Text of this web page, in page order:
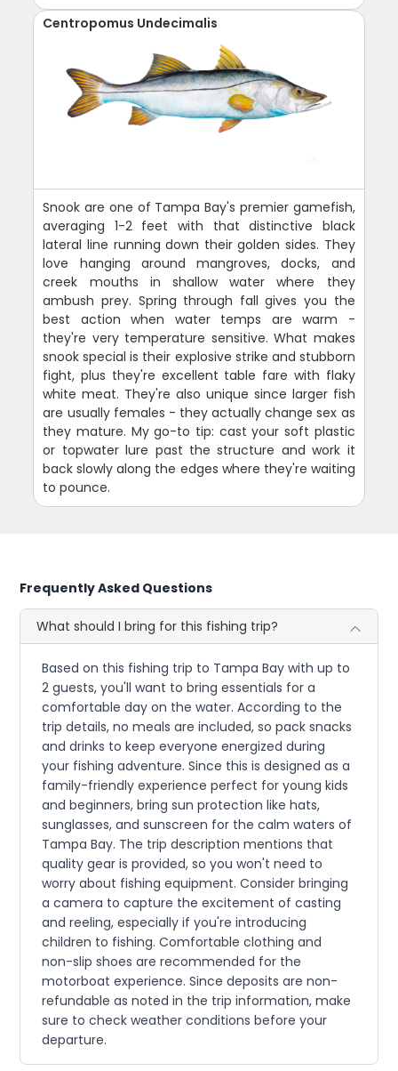
Centropomus Undecimalis
Snook are one of Tampa Bay's premier gamefish,
averaging 1-2 feet with that distinctive black
lateral line running down their golden sides. They
love hanging around mangroves, docks, and
creek mouths in shallow water where they
ambush prey. Spring through fall gives you the
best action when water temps are warm -
they're very temperature sensitive. What makes
snook special is their explosive strike and stubborn
fight, plus they're excellent table fare with flaky
white meat. They're also unique since larger fish
are usually females - they actually change sex as
they mature. My go-to tip: cast your soft plastic
or topwater lure past the structure and work it
back slowly along the edges where they're waiting
to pounce.
Frequently Asked Questions
What should I bring for this fishing trip?
Based on this fishing trip to Tampa Bay with up to
2 guests, you'll want to bring essentials for a
comfortable day on the water. According to the
trip details, no meals are included, so pack snacks
and drinks to keep everyone energized during
your fishing adventure. Since this is designed as a
family-friendly experience perfect for young kids
and beginners, bring sun protection like hats,
sunglasses, and sunscreen for the calm waters of
Tampa Bay. The trip description mentions that
quality gear is provided, so you won't need to
worry about fishing equipment. Consider bringing
a camera to capture the excitement of casting
and reeling, especially if you're introducing
children to fishing. Comfortable clothing and
non-slip shoes are recommended for the
motorboat experience. Since deposits are non-
refundable as noted in the trip information, make
sure to check weather conditions before your
departure.